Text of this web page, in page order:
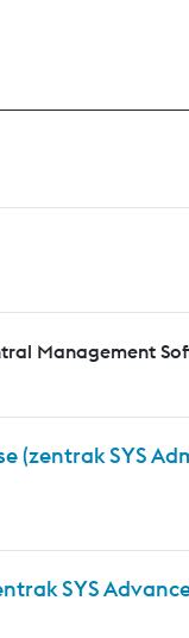
Management
(zentrak SYS
SYS